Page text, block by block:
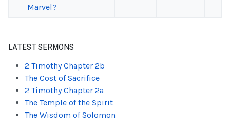
Marvel?
LATEST SERMONS
2 Timothy Chapter 2b
The Cost of Sacrifice
2 Timothy Chapter 2a
The Temple of the Spirit
The Wisdom of Solomon